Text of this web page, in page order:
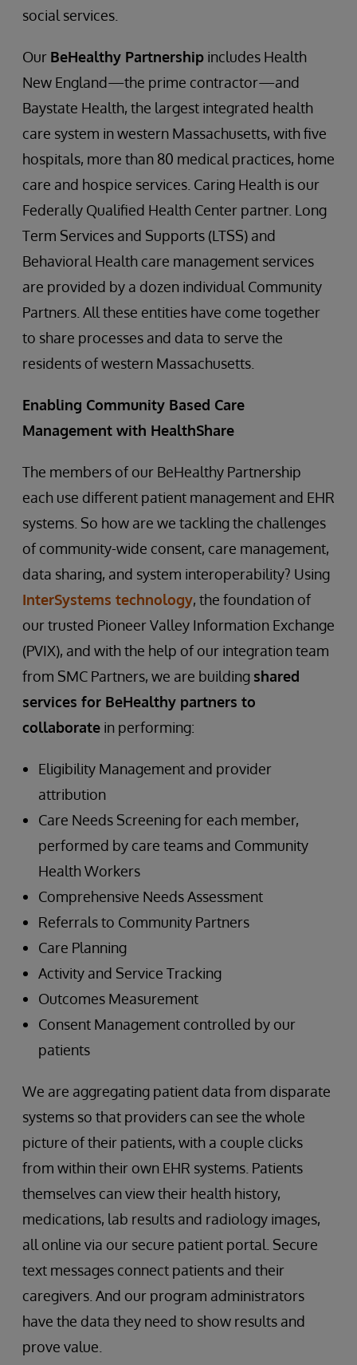
social services.
Our BeHealthy Partnership includes Health
New England—the prime contractor—and
Baystate Health, the largest integrated health
care system in western Massachusetts, with five
hospitals, more than 80 medical practices, home
care and hospice services. Caring Health is our
Federally Qualified Health Center partner. Long
Term Services and Supports (LTSS) and
Behavioral Health care management services
are provided by a dozen individual Community
Partners. All these entities have come together
to share processes and data to serve the
residents of western Massachusetts.
Enabling Community Based Care
Management with HealthShare
The members of our BeHealthy Partnership
each use different patient management and EHR
systems. So how are we tackling the challenges
of community-wide consent, care management,
data sharing, and system interoperability? Using
InterSystems technology, the foundation of
our trusted Pioneer Valley Information Exchange
(PVIX), and with the help of our integration team
from SMC Partners, we are building shared
services for BeHealthy partners to
collaborate in performing:
Eligibility Management and provider
attribution
Care Needs Screening for each member,
performed by care teams and Community
Health Workers
Comprehensive Needs Assessment
Referrals to Community Partners
Care Planning
Activity and Service Tracking
Outcomes Measurement
Consent Management controlled by our
patients
We are aggregating patient data from disparate
systems so that providers can see the whole
picture of their patients, with a couple clicks
from within their own EHR systems. Patients
themselves can view their health history,
medications, lab results and radiology images,
all online via our secure patient portal. Secure
text messages connect patients and their
caregivers. And our program administrators
have the data they need to show results and
prove value.